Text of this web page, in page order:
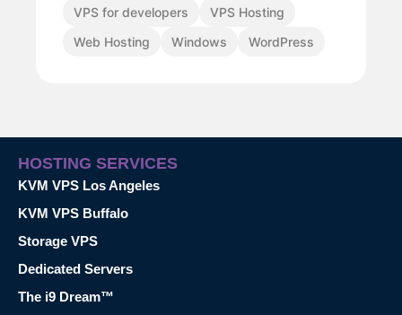
VPS for developers
VPS Hosting
Web Hosting
Windows WordPress
HOSTING SERVICES
KVM VPS Los Angeles
KVM VPS Buffalo
Storage VPS
Dedicated Servers
The i9 Dream™